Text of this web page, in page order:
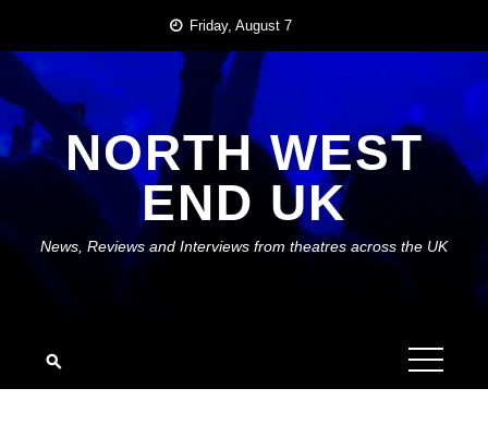
content
Friday, August 7
NORTH WEST
END UK
News, Reviews and Interviews from theatres across the UK